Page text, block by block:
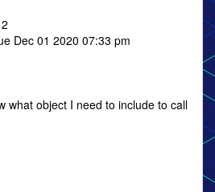
Dec 01 2020 07:33 pm
what object I need to include to call